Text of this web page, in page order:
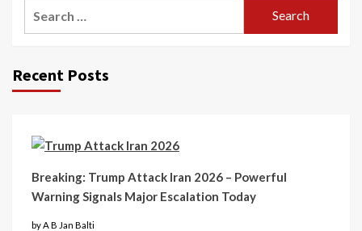
Recent Posts
Breaking: Trump Attack Iran 2026 – Powerful
Warning Signals Major Escalation Today
by A B Jan Balti